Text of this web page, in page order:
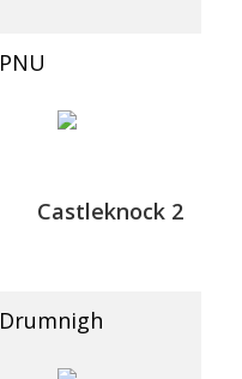
PNU
Castleknock 2
Drumnigh